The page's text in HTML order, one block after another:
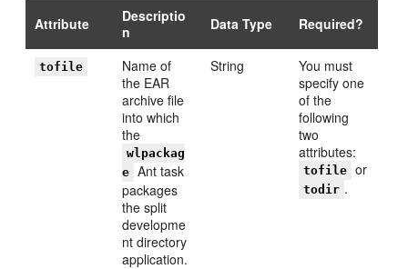
Attribute
Descriptio
n
Data Type Required?
tofile
Name of
the EAR
archive file
into which
the
wlpackag
e Ant task
packages
the split
developme
nt directory
application.
String
You must
specify one
of the
following
two
attributes:
tofile or
todir .